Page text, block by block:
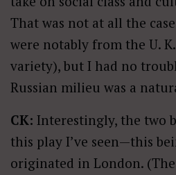
That was not at all the
were notably from the U.
variety), but I had no
Russian milieu was a
CK: Interestingly, the two
this play I’ve seen—this
originated in London.